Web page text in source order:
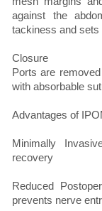
against the
tackiness and sets
Closure
Ports are
with absorbable
Advantages of
Minimally
recovery
Reduced
prevents nerve